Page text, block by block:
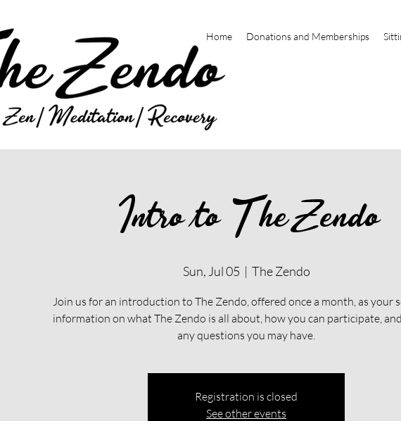
Home Donations and Memberships
Intro to The Zendo
Sun, Jul 05
  |
The Zendo
Join us for an introduction to The Zendo, offered once a month, as your
information on what The Zendo is all about, how you can participate,
any questions you may have.
Registration is closed
See other events